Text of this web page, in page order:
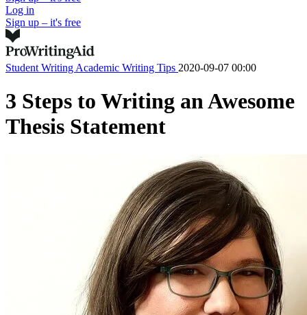
Log in
Sign up – it's free
Student Writing Academic Writing Tips 2020-09-07 00:00
3 Steps to Writing an Awesome
Thesis Statement